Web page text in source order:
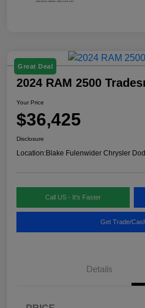
Great Deal
2024 RAM 2500
Your Price
$36,425
Disclosure
Location:Blake Fulenwider Chrysler
Call US - It's Faster
Get Trade/
Details